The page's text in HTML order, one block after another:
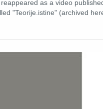
as a video
"Teorije.istine" (archived